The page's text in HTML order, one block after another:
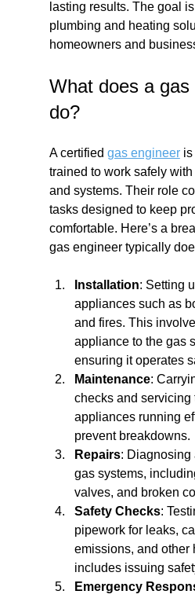
lasting results. The goal
plumbing and heating
homeowners and
What does a gas
do?
A certified gas engineer is
trained to work safely
and systems. Their role
tasks designed to keep
comfortable. Here’s a
gas engineer typically
Installation: Setting
appliances such as
and fires. This
appliance to the gas
ensuring it operates
Maintenance:
checks and servicing
appliances running
prevent breakdowns.
Repairs: Diagnosing
gas systems,
valves, and broken
Safety Checks:
pipework for leaks,
emissions, and other
includes issuing
Emergency